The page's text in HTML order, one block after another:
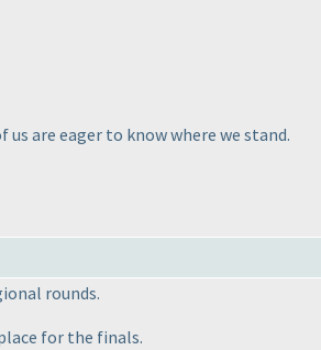
are eager to know where we stand.
rounds.
for the finals.